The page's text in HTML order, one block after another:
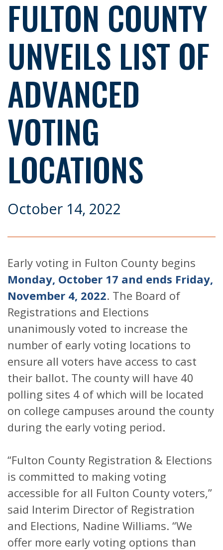
FULTON COUNTY
UNVEILS LIST OF
ADVANCED
VOTING
LOCATIONS
October 14, 2022
Early voting in Fulton County begins
Monday, October 17 and ends Friday,
November 4, 2022. The Board of
Registrations and Elections
unanimously voted to increase the
number of early voting locations to
ensure all voters have access to cast
their ballot. The county will have 40
polling sites 4 of which will be located
on college campuses around the county
during the early voting period.
“Fulton County Registration & Elections
is committed to making voting
accessible for all Fulton County voters,”
said Interim Director of Registration
and Elections, Nadine Williams. “We
offer more early voting options than